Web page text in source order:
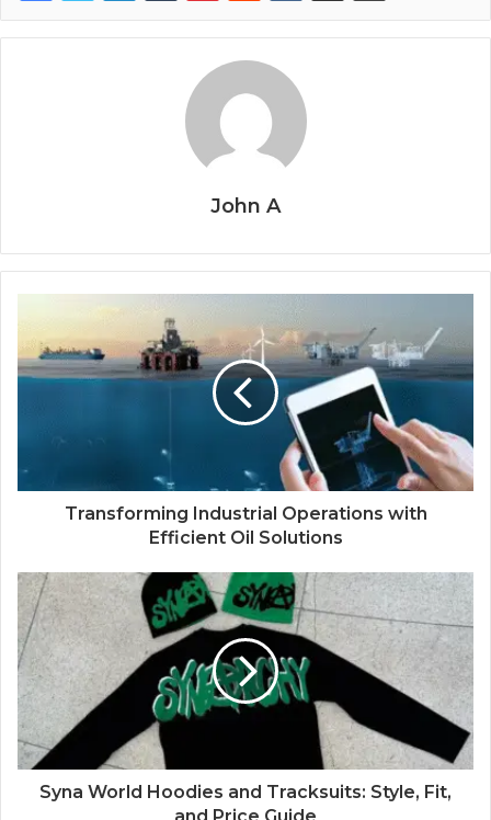
John A
Transforming Industrial Operations with
Efficient Oil Solutions
Syna World Hoodies and Tracksuits: Style, Fit,